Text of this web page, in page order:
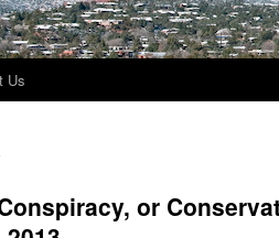
Us
or